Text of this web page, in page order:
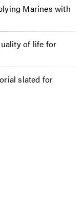
Marines with
of life for
slated for